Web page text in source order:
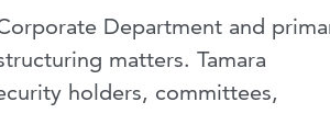
Department and
matters. Tamara
holders, committees,